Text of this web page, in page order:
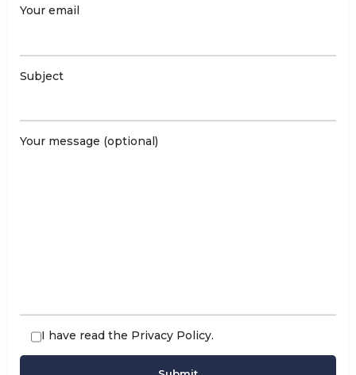
Your email
Subject
Your message (optional)
I have read the Privacy Policy.